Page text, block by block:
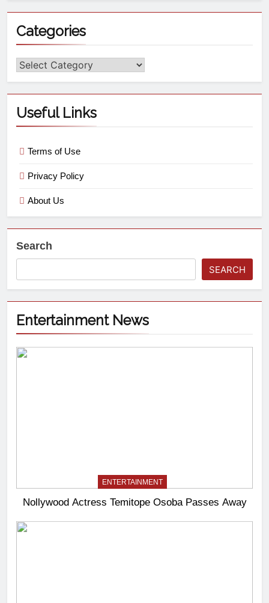
Categories
Useful Links
Terms of Use
Privacy Policy
About Us
Search
SEARCH
Entertainment News
ENTERTAINMENT
Nollywood Actress Temitope Osoba Passes Away